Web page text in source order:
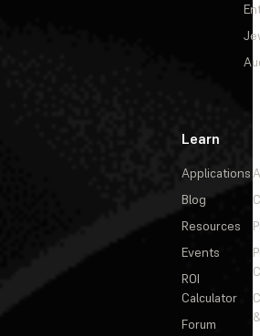
Learn
Applications
Blog
Resources
Events
ROI
Calculator
Forum